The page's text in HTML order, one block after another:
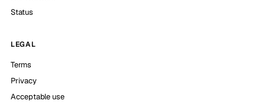
Status
LEGAL
Terms
Privacy
Acceptable use